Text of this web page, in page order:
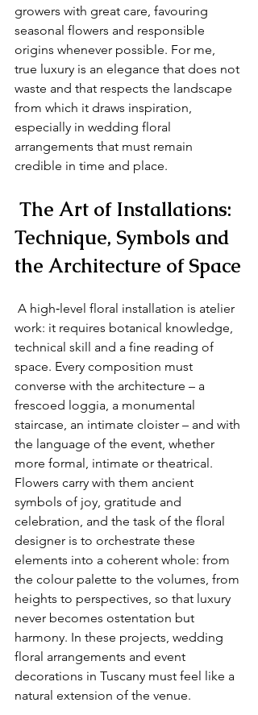
growers with great care, favouring
seasonal flowers and responsible
origins whenever possible. For me,
true luxury is an elegance that does not
waste and that respects the landscape
from which it draws inspiration,
especially in wedding floral
arrangements that must remain
credible in time and place.
Technique, Symbols and
the Architecture of Space
work: it requires botanical knowledge,
technical skill and a fine reading of
space. Every composition must
converse with the architecture – a
frescoed loggia, a monumental
staircase, an intimate cloister – and with
the language of the event, whether
more formal, intimate or theatrical.
Flowers carry with them ancient
symbols of joy, gratitude and
celebration, and the task of the floral
designer is to orchestrate these
elements into a coherent whole: from
the colour palette to the volumes, from
heights to perspectives, so that luxury
never becomes ostentation but
harmony. In these projects, wedding
floral arrangements and event
decorations in Tuscany must feel like a
natural extension of the venue.